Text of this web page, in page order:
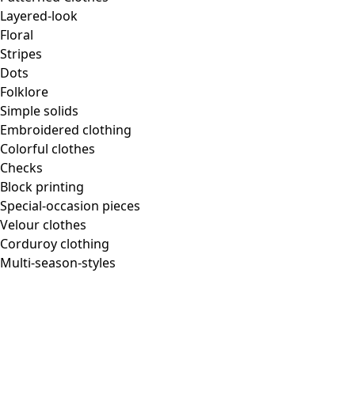
Layered-look
Floral
Stripes
Dots
Folklore
Simple solids
Embroidered clothing
Colorful clothes
Checks
Block printing
Special-occasion pieces
Velour clothes
Corduroy clothing
Multi-season-styles